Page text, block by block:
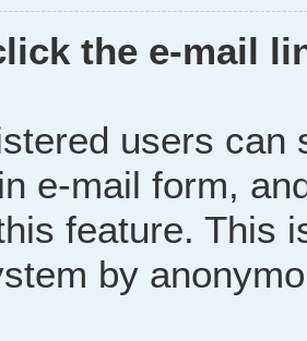
the e-mail
users can
e-mail form,
feature. This
by